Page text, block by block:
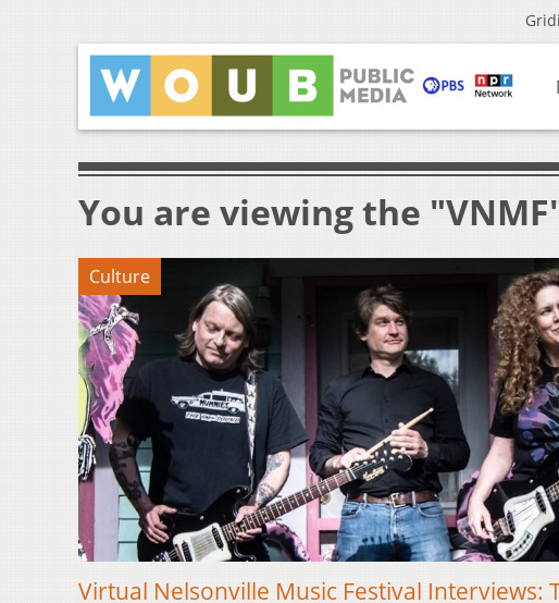
You are viewing the
Culture
Virtual Nelsonville Music Festival Interviews: